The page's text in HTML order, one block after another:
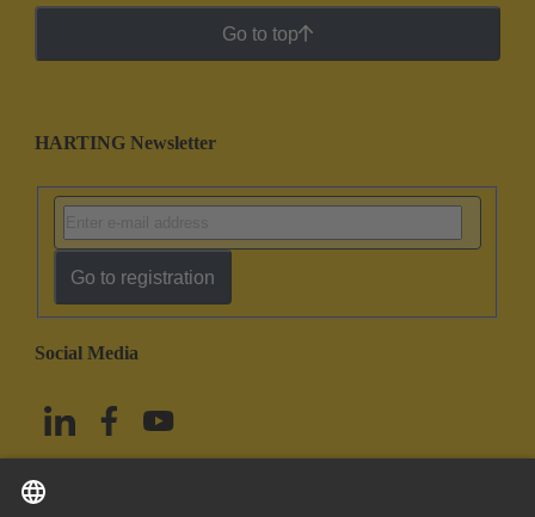
Go to top
HARTING Newsletter
Go to registration
Social Media